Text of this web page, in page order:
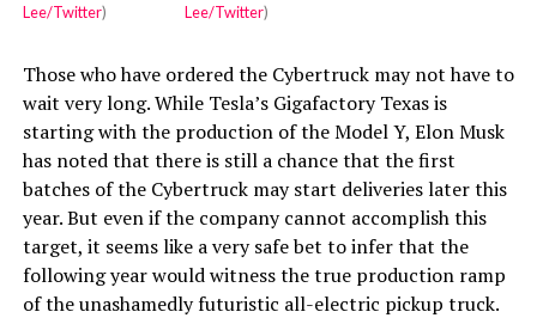
Lee/Twitter)
Lee/Twitter)
Those who have ordered the Cybertruck may not have to
wait very long. While Tesla’s Gigafactory Texas is
starting with the production of the Model Y, Elon Musk
has noted that there is still a chance that the first
batches of the Cybertruck may start deliveries later this
year. But even if the company cannot accomplish this
target, it seems like a very safe bet to infer that the
following year would witness the true production ramp
of the unashamedly futuristic all-electric pickup truck.